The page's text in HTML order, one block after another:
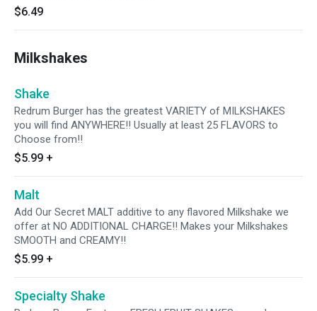
$6.49
Milkshakes
Shake
Redrum Burger has the greatest VARIETY of MILKSHAKES
you will find ANYWHERE!! Usually at least 25 FLAVORS to
Choose from!!
$5.99 +
Malt
Add Our Secret MALT additive to any flavored Milkshake we
offer at NO ADDITIONAL CHARGE!! Makes your Milkshakes
SMOOTH and CREAMY!!
$5.99 +
Specialty Shake